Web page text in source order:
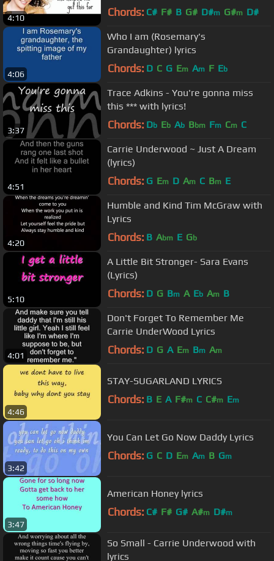
4:10 Chords: C# F# B G# D#m G#m D#
4:06
Who I am (Rosemary's
Grandaughter) lyrics
Chords: D C G Em Am F Eb
3:37
Trace Adkins - You're gonna miss
this *** with lyrics!
Chords: Db Eb Ab Bbm Fm Cm C
4:51
Carrie Underwood ~ Just A Dream
(lyrics)
Chords: G Em D Am C Bm E
4:20
Humble and Kind Tim McGraw with
Lyrics
Chords: B Abm E Gb
5:10
A Little Bit Stronger- Sara Evans
(Lyrics)
Chords: D G Bm A Eb Am B
4:01
Don't Forget To Remember Me
Carrie UnderWood Lyrics
Chords: D G A Em Bm Am
4:46
STAY-SUGARLAND LYRICS
Chords: B E A F#m C C#m Em
3:42
You Can Let Go Now Daddy Lyrics
Chords: G C D Em Am B Gm
3:47
American Honey lyrics
Chords: C# F# G# A#m D#m
So Small - Carrie Underwood with
lyrics